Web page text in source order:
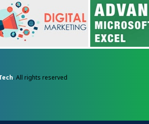
. All rights reserved